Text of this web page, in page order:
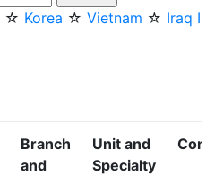
☆ Korea ☆ Vietnam ☆ Iraq I
Branch
and
Unit and
Specialty